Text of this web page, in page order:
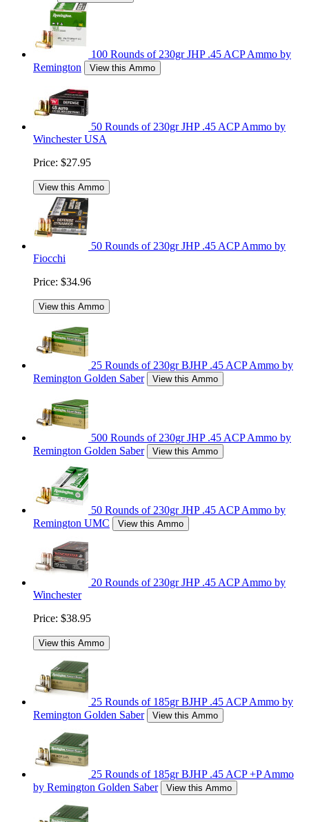
100 Rounds of 230gr JHP .45 ACP Ammo by
Remington
View this Ammo
50 Rounds of 230gr JHP .45 ACP Ammo by
Winchester USA
Price: $27.95
View this Ammo
50 Rounds of 230gr JHP .45 ACP Ammo by
Fiocchi
Price: $34.96
View this Ammo
25 Rounds of 230gr BJHP .45 ACP Ammo by
Remington Golden Saber
View this Ammo
500 Rounds of 230gr JHP .45 ACP Ammo by
Remington Golden Saber
View this Ammo
50 Rounds of 230gr JHP .45 ACP Ammo by
Remington UMC
View this Ammo
20 Rounds of 230gr JHP .45 ACP Ammo by
Winchester
Price: $38.95
View this Ammo
25 Rounds of 185gr BJHP .45 ACP Ammo by
Remington Golden Saber
View this Ammo
25 Rounds of 185gr BJHP .45 ACP +P Ammo
by Remington Golden Saber
View this Ammo